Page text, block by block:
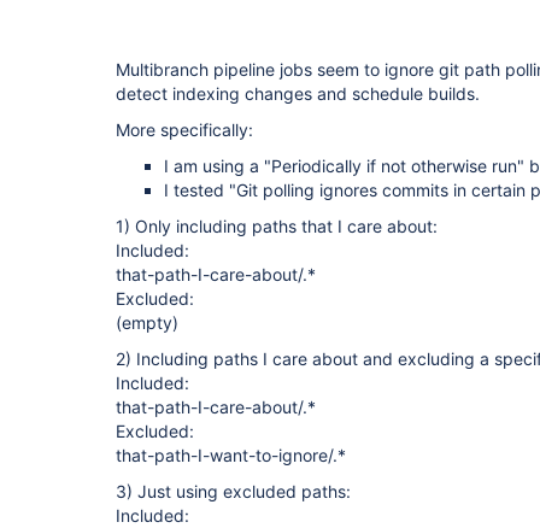
Multibranch pipeline jobs seem to ignore git path
detect indexing changes and schedule builds.
More specifically:
I am using a "Periodically if not otherwise run"
I tested "Git polling ignores commits in certain
1) Only including paths that I care about:
Included:
that-path-I-care-about/.*
Excluded:
(empty)
2) Including paths I care about and excluding a
Included:
that-path-I-care-about/.*
Excluded:
that-path-I-want-to-ignore/.*
3) Just using excluded paths:
Included: